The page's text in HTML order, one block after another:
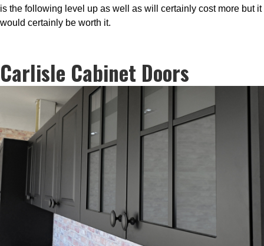
is the following level up as well as will certainly cost more but it
would certainly be worth it.
Carlisle Cabinet Doors